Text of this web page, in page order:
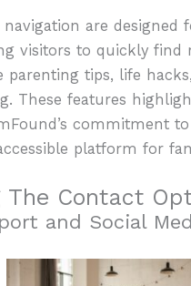
are designed
visitors to quickly find
parenting tips, life
These features
commitment
platform for
The Contact
and Social